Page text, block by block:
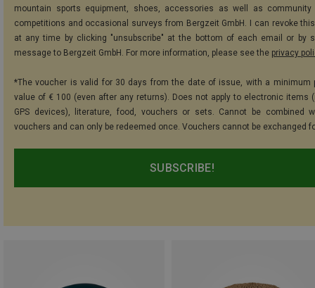
mountain sports equipment, shoes, accessories as well as community
competitions and occasional surveys from Bergzeit GmbH. I can revoke
at any time by clicking "unsubscribe" at the bottom of each email or by
message to Bergzeit GmbH. For more information, please see the privacy
*The voucher is valid for 30 days from the date of issue, with a minimum
value of € 100 (even after any returns). Does not apply to electronic items
GPS devices), literature, food, vouchers or sets. Cannot be combined
vouchers and can only be redeemed once. Vouchers cannot be exchanged
SUBSCRIBE!